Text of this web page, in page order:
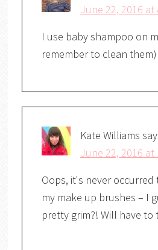
June 22, 2016 at
I use baby shampoo on
remember to clean them)
Kate Williams
June 22, 2016 at
Oops, it's never
my make up brushes – I
pretty grim?! Will have to